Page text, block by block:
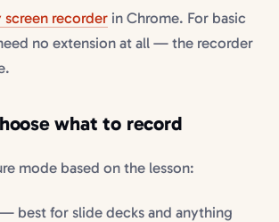
screen recorder in Chrome. For basic
no extension at all — the recorder
what to record
mode based on the lesson:
best for slide decks and anything